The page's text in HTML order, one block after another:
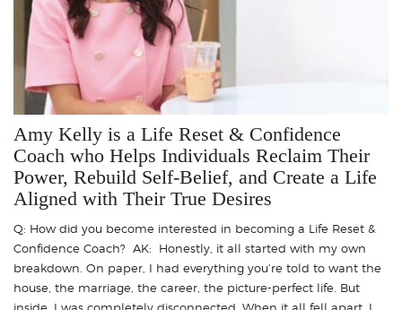
Amy Kelly is a Life Reset & Confidence
Coach who Helps Individuals Reclaim Their
Power, Rebuild Self-Belief, and Create a Life
Aligned with Their True Desires
Q: How did you become interested in becoming a Life Reset &
Confidence Coach? AK: Honestly, it all started with my own
breakdown. On paper, I had everything you’re told to want the
house, the marriage, the career, the picture-perfect life. But